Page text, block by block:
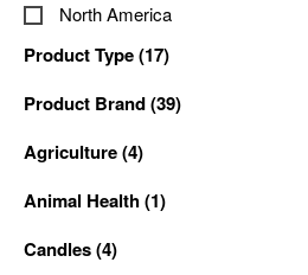
North America
Product Type(17)
Product Brand(39)
Agriculture(4)
Animal Health(1)
Candles(4)